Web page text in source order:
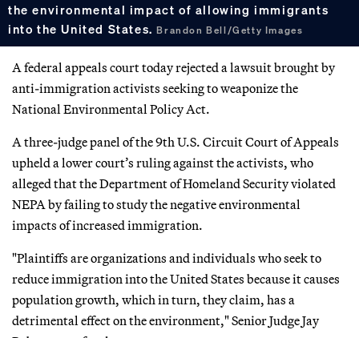
the environmental impact of allowing immigrants
into the United States.Brandon Bell/Getty Images
A federal appeals court today rejected a lawsuit brought by
anti-immigration activists seeking to weaponize the
National Environmental Policy Act.
A three-judge panel of the 9th U.S. Circuit Court of Appeals
upheld a lower court’s ruling against the activists, who
alleged that the Department of Homeland Security violated
NEPA by failing to study the negative environmental
impacts of increased immigration.
"Plaintiffs are organizations and individuals who seek to
reduce immigration into the United States because it causes
population growth, which in turn, they claim, has a
detrimental effect on the environment," Senior Judge Jay